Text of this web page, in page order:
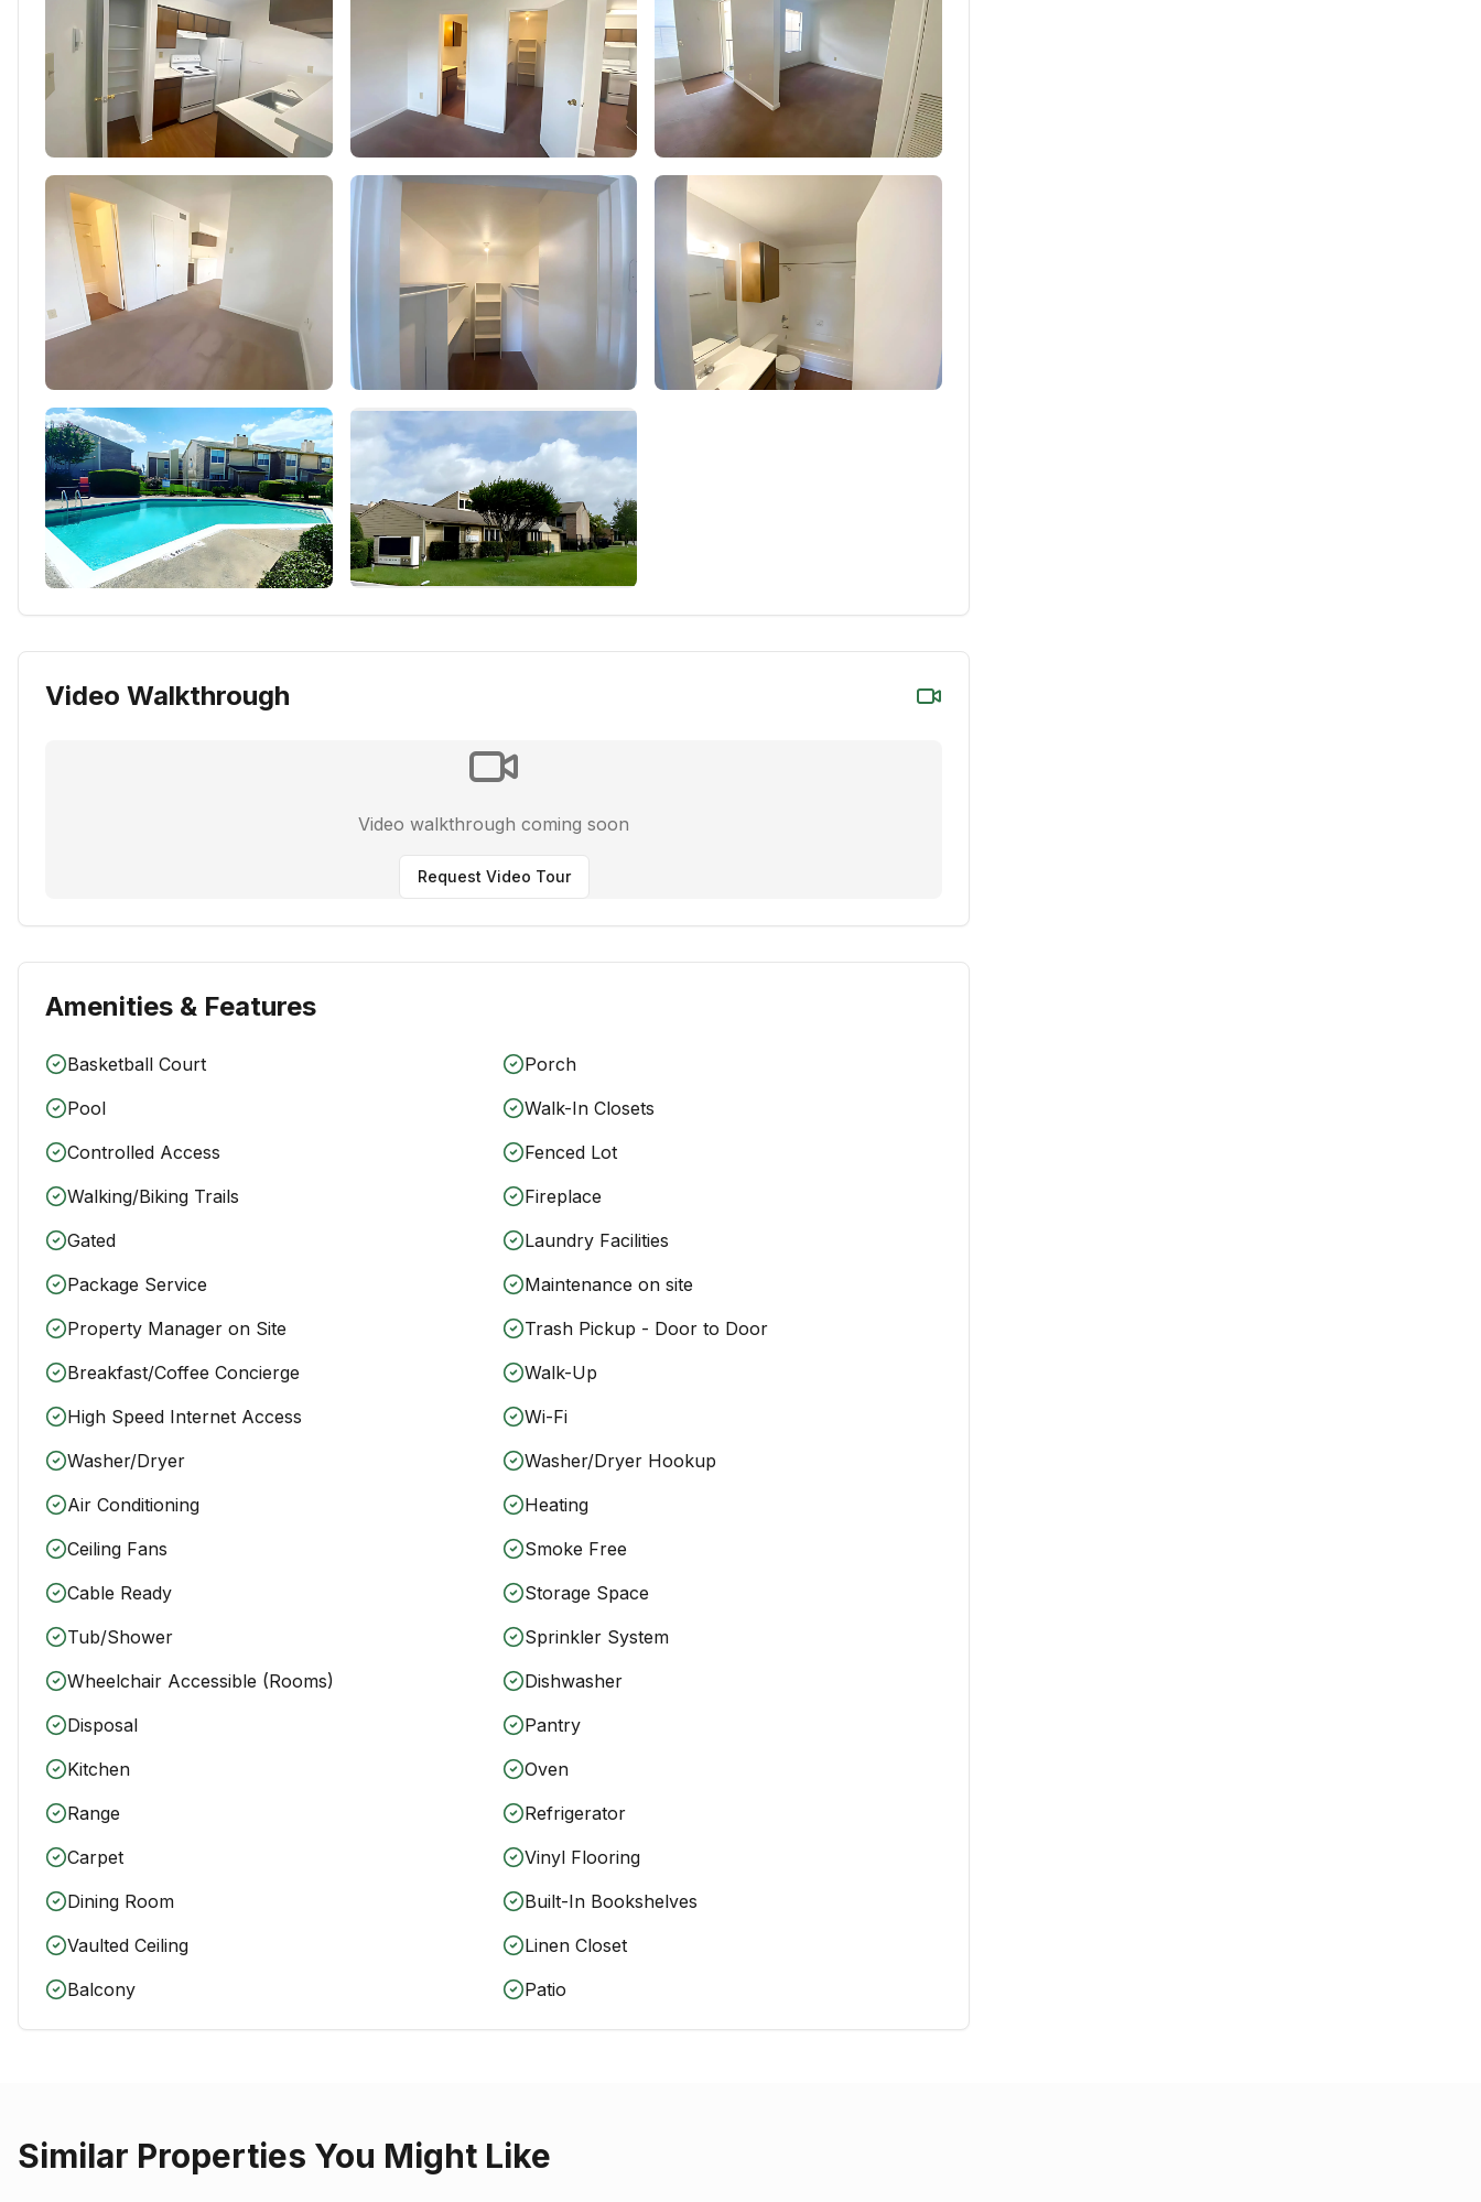
Video Walkthrough
Video walkthrough coming soon
Request Video Tour
Amenities & Features
Basketball Court
Porch
Pool
Walk-In Closets
Controlled Access
Fenced Lot
Walking/Biking Trails
Fireplace
Gated
Laundry Facilities
Package Service
Maintenance on site
Property Manager on Site
Trash Pickup - Door to Door
Breakfast/Coffee Concierge
Walk-Up
High Speed Internet Access
Wi-Fi
Washer/Dryer
Washer/Dryer Hookup
Air Conditioning
Heating
Ceiling Fans
Smoke Free
Cable Ready
Storage Space
Tub/Shower
Sprinkler System
Wheelchair Accessible (Rooms)
Dishwasher
Disposal
Pantry
Kitchen
Oven
Range
Refrigerator
Carpet
Vinyl Flooring
Dining Room
Built-In Bookshelves
Vaulted Ceiling
Linen Closet
Balcony
Patio
Similar Properties You Might Like